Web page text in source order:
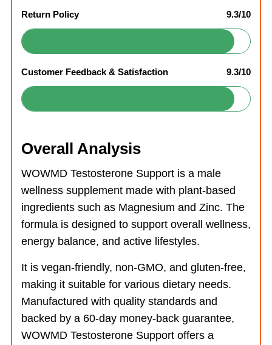
Return Policy 9.3/10
Customer Feedback & Satisfaction 9.3/10
Overall Analysis
WOWMD Testosterone Support is a male
wellness supplement made with plant-based
ingredients such as Magnesium and Zinc. The
formula is designed to support overall wellness,
energy balance, and active lifestyles.
It is vegan-friendly, non-GMO, and gluten-free,
making it suitable for various dietary needs.
Manufactured with quality standards and
backed by a 60-day money-back guarantee,
WOWMD Testosterone Support offers a